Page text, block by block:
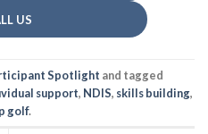
US
Spotlight and tagged
support, NDIS, skills building,
golf.